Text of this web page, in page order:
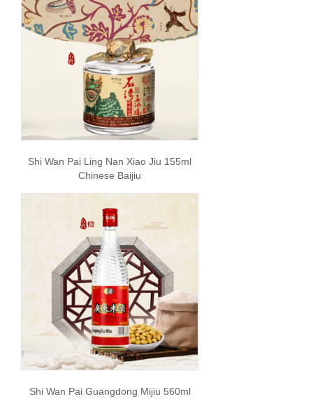
Shi Wan Pai Ling Nan Xiao Jiu 155ml
Chinese Baijiu
Shi Wan Pai Guangdong Mijiu 560ml